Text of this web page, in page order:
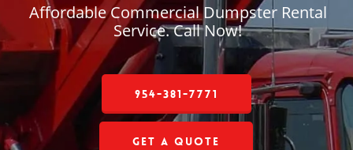
Affordable Commercial Dumpster Rental
Service. Call Now!
954-381-7771
Get a Quote